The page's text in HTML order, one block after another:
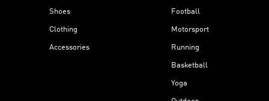
Shoes
Clothing
Accessories
Football
Motorsport
Running
Basketball
Yoga